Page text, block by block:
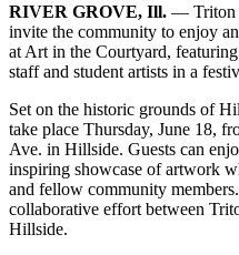
RIVER GROVE, Ill. — Triton
invite the community to enjoy
at Art in the Courtyard,
staff and student artists in a
Set on the historic grounds of
take place Thursday, June 18,
Ave. in Hillside. Guests can
inspiring showcase of artwork
and fellow community
collaborative effort between
Hillside.